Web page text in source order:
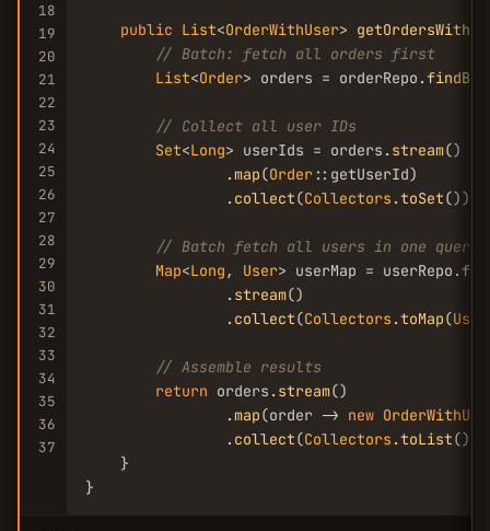
18
19
20
21
22
23
24
25
26
27
28
29
30
31
32
33
34
35
36
37
public List<OrderWithUser>
// Batch: fetch all orders first
List<Order> orders = orderRepo.
// Collect all user IDs
Set<Long> userIds = orders. stream()
                .
map(Order ::getUserId)
                .
collect(Collectors .toSet());
// Batch fetch all users in one query
Map<Long , User> userMap = userRepo.
                .
stream()
                .
collect(Collectors .toMap(User
// Assemble results
return orders. stream()
                .
map(order -> new
                .
collect(Collectors .toList());
    }
}